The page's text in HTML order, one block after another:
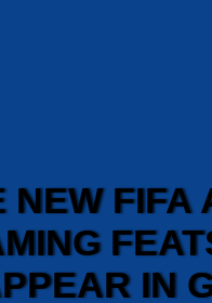
NEW FIFA
IN